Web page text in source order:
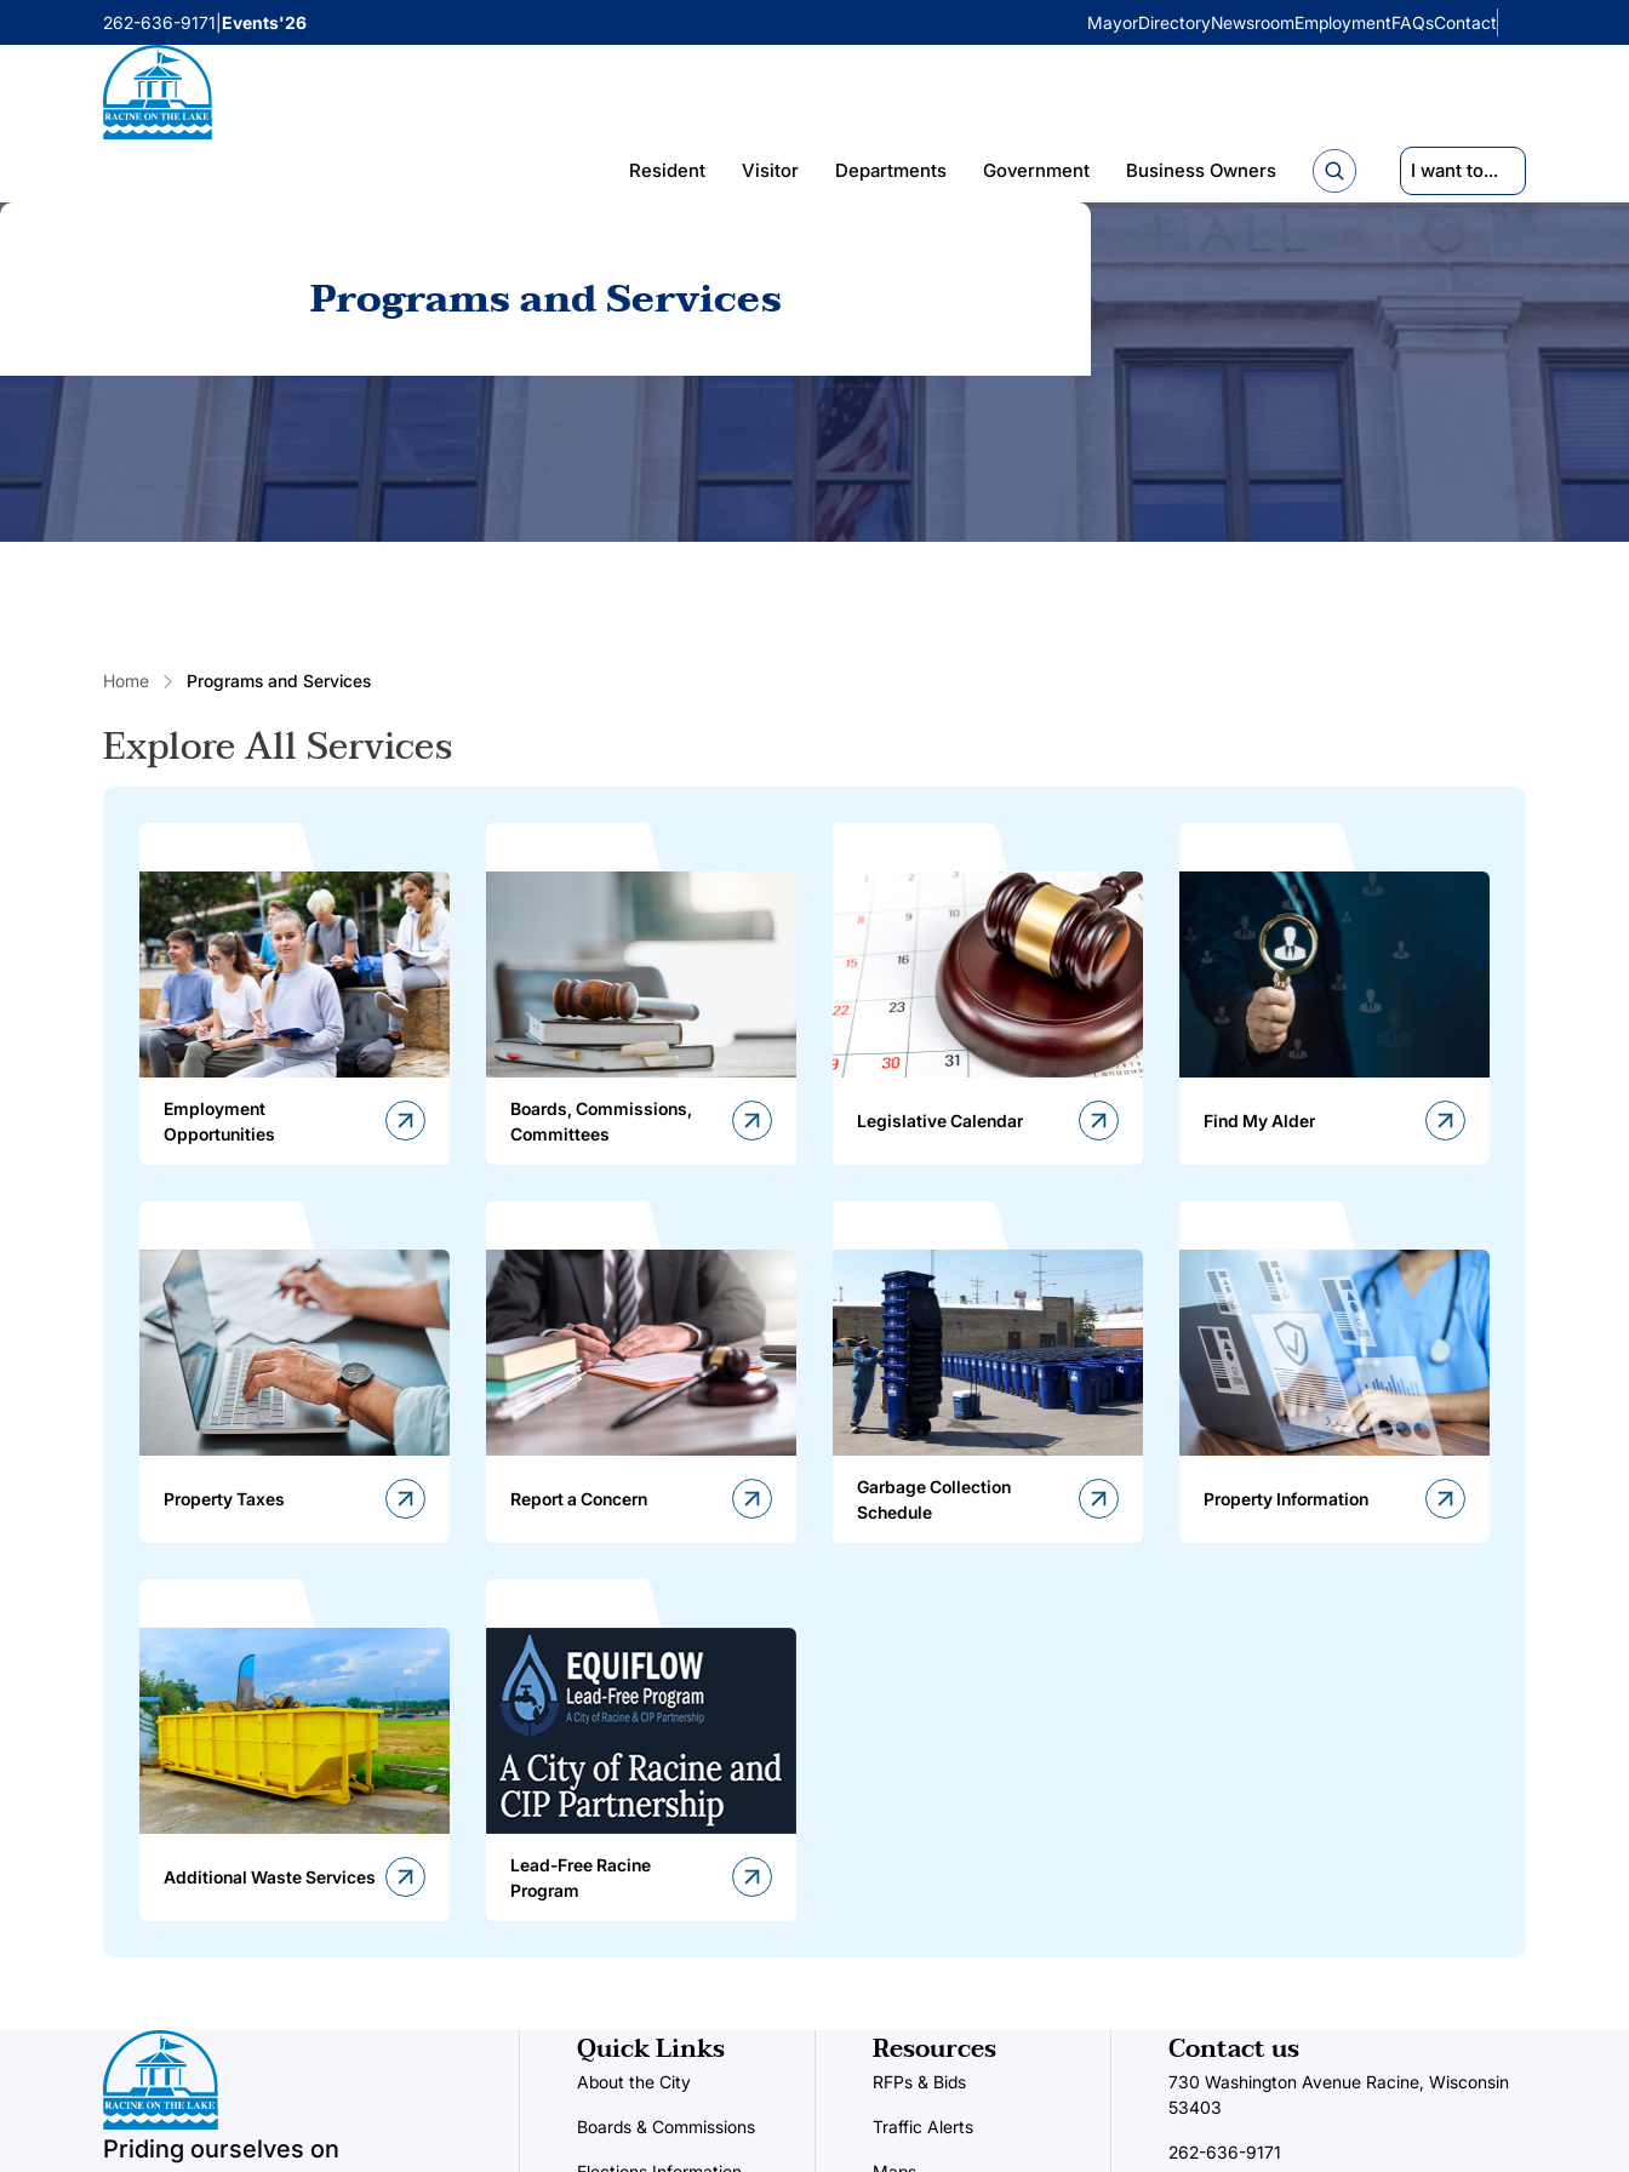
262-636-9171 Events'26 MayorDirectoryNewsroomEmploymentFAQsContact
Resident Visitor Departments Government Business Owners I want to...
Programs and Services
Home Programs and Services
Explore All Services
Employment
Opportunities
Boards, Commissions,
Committees
Legislative Calendar Find My Alder
Property Taxes Report a Concern
Garbage Collection
Schedule
Property Information
Additional Waste Services
Lead-Free Racine
Program
Priding ourselves on
Quick Links
About the City
Boards & Commissions
Resources
RFPs & Bids
Traffic Alerts
Contact us
730 Washington Avenue Racine, Wisconsin
53403
262-636-9171